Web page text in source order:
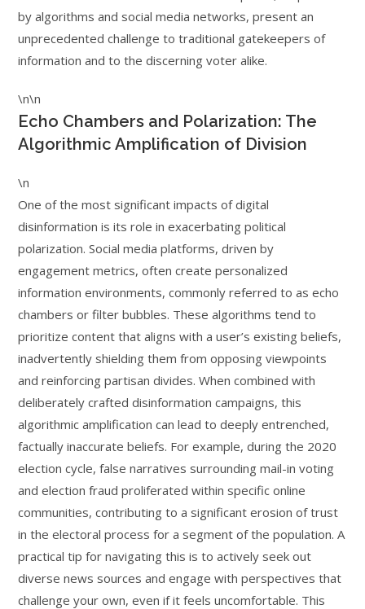
by algorithms and social media networks, present an
unprecedented challenge to traditional gatekeepers of
information and to the discerning voter alike.
\n\n
Echo Chambers and Polarization: The
Algorithmic Amplification of Division
\n
One of the most significant impacts of digital
disinformation is its role in exacerbating political
polarization. Social media platforms, driven by
engagement metrics, often create personalized
information environments, commonly referred to as echo
chambers or filter bubbles. These algorithms tend to
prioritize content that aligns with a user’s existing beliefs,
inadvertently shielding them from opposing viewpoints
and reinforcing partisan divides. When combined with
deliberately crafted disinformation campaigns, this
algorithmic amplification can lead to deeply entrenched,
factually inaccurate beliefs. For example, during the 2020
election cycle, false narratives surrounding mail-in voting
and election fraud proliferated within specific online
communities, contributing to a significant erosion of trust
in the electoral process for a segment of the population. A
practical tip for navigating this is to actively seek out
diverse news sources and engage with perspectives that
challenge your own, even if it feels uncomfortable. This